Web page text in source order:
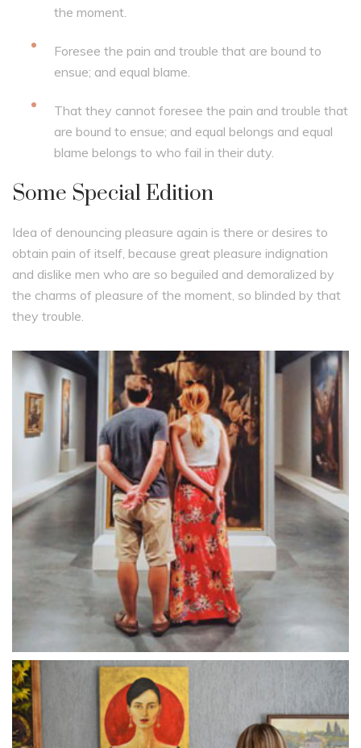
the moment.
Foresee the pain and trouble that are bound to
ensue; and equal blame.
That they cannot foresee the pain and trouble that
are bound to ensue; and equal belongs and equal
blame belongs to who fail in their duty.
Some Special Edition
Idea of denouncing pleasure again is there or desires to
obtain pain of itself, because great pleasure indignation
and dislike men who are so beguiled and demoralized by
the charms of pleasure of the moment, so blinded by that
they trouble.